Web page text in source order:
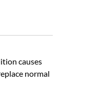
causes
normal